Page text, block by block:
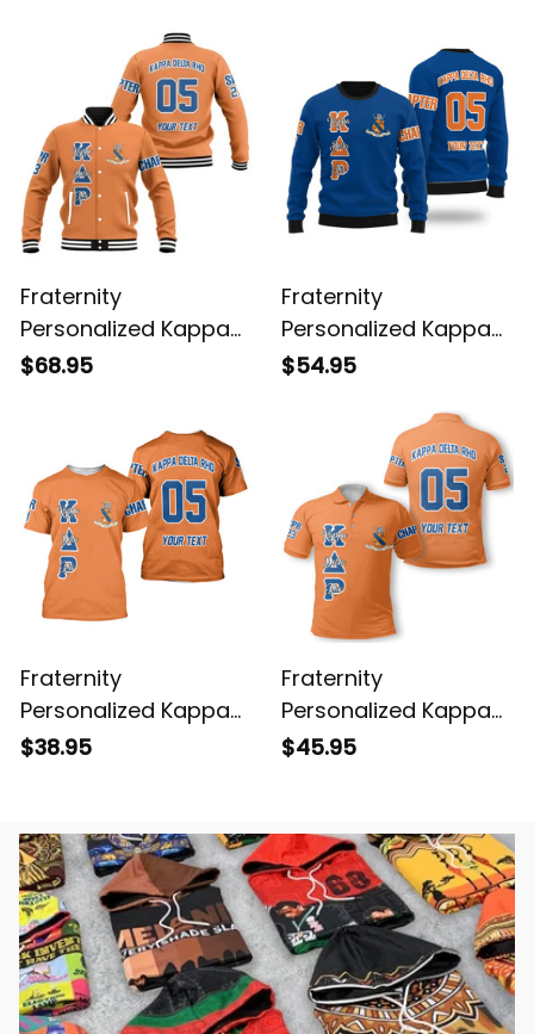
Fraternity
Personalized Kappa
Delta Rho Original
$68.95
Fraternity
Personalized Kappa
Delta Rho Wool
$54.95
Fraternity
Personalized Kappa
Delta Rho Original
$38.95
Fraternity
Personalized Kappa
Delta Rho Original
$45.95